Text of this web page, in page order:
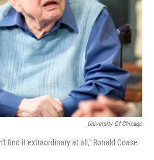
University Of Chicago
find it extraordinary at all," Ronald Coase